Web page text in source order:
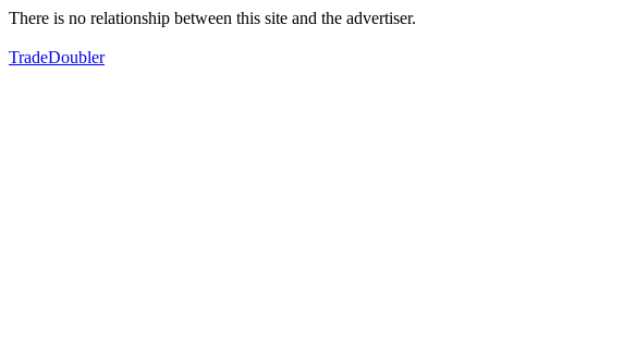
There is no relationship between this site and the advertiser.
TradeDoubler